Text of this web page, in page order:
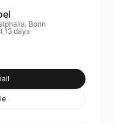
Bonn
13 days